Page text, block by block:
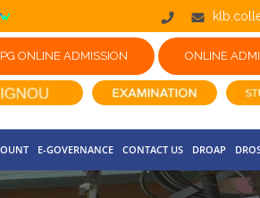
PG ONLINE ADMISSION ONLINE
E-GOVERNANCE CONTACT US DROAP